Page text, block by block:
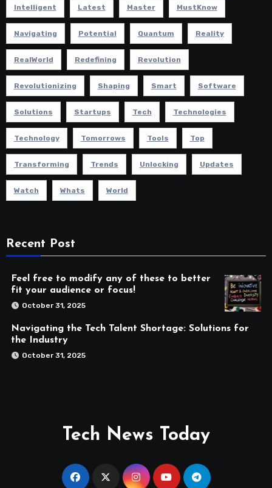
Intelligent Latest Master MustKnow
Navigating Potential Quantum Reality
RealWorld Redefining Revolution
Revolutionizing Shaping Smart Software
Solutions Startups Tech Technologies
Technology Tomorrows Tools Top
Transforming Trends Unlocking Updates
Watch Whats World
Recent Post
Feel free to modify any of these to better
fit your audience or focus!
October 31, 2025
Navigating the Tech Talent Shortage: Solutions for
the Industry
October 31, 2025
Tech News Today